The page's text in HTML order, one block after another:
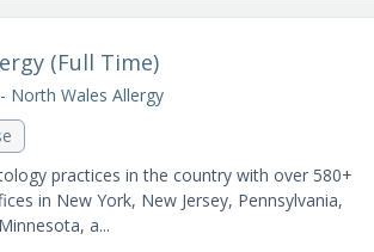
(Full Time)
North Wales Allergy
practices in the country with over 580+
in New York, New Jersey, Pennsylvania,
a...